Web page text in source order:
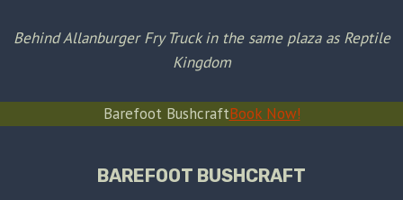
Behind Allanburger Fry Truck in the same plaza as Reptile
Kingdom
Barefoot BushcraftBook Now!
BAREFOOT BUSHCRAFT